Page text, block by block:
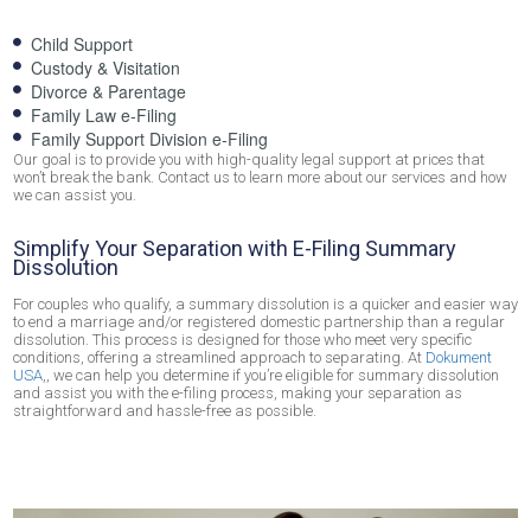
Child Support
Custody & Visitation
Divorce & Parentage
Family Law e-Filing
Family Support Division e-Filing
Our goal is to provide you with high-quality legal support at prices that
won’t break the bank. Contact us to learn more about our services and how
we can assist you.
Simplify Your Separation with E-Filing Summary
Dissolution
For couples who qualify, a summary dissolution is a quicker and easier way
to end a marriage and/or registered domestic partnership than a regular
dissolution. This process is designed for those who meet very specific
conditions, offering a streamlined approach to separating. At Dokument
USA,, we can help you determine if you’re eligible for summary dissolution
and assist you with the e-filing process, making your separation as
straightforward and hassle-free as possible.